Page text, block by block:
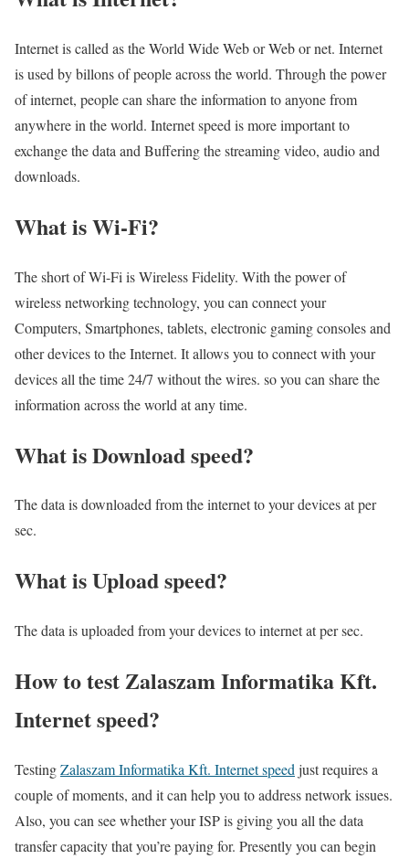
Internet is called as the World Wide Web or Web or net. Internet
is used by billons of people across the world. Through the power
of internet, people can share the information to anyone from
anywhere in the world. Internet speed is more important to
exchange the data and Buffering the streaming video, audio and
downloads.
What is Wi-Fi?
The short of Wi-Fi is Wireless Fidelity. With the power of
wireless networking technology, you can connect your
Computers, Smartphones, tablets, electronic gaming consoles and
other devices to the Internet. It allows you to connect with your
devices all the time 24/7 without the wires. so you can share the
information across the world at any time.
What is Download speed?​
The data is downloaded from the internet to your devices at per
sec.
What is Upload speed?
The data is uploaded from your devices to internet at per sec.
How to test Zalaszam Informatika Kft.
Internet speed?
TestingZalaszam Informatika Kft. Internet speed just requires a
couple of moments, and it can help you to address network issues.
Also, you can see whether your ISP is giving you all the data
transfer capacity that you’re paying for. Presently you can begin